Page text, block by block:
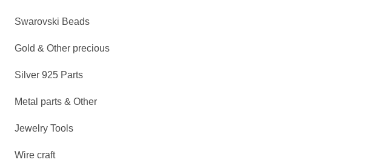
Swarovski Beads
Gold & Other precious
Silver 925 Parts
Metal parts & Other
Jewelry Tools
Wire craft